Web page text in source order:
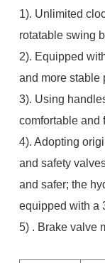
1). Unlimited
rotatable swing
2). Equipped
and more stable
3). Using
comfortable and
4). Adopting
and safety
and safer; the
equipped with a
5) . Brake valve